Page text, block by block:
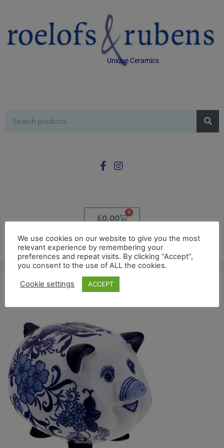
Unique Ceramics
£0.00
0
Free UK shipping*
bwvarken
We use cookies on our website to give you the most
relevant experience by remembering your
preferences and repeat visits. By clicking “Accept”,
you consent to the use of ALL the cookies.
Cookie settings ACCEPT